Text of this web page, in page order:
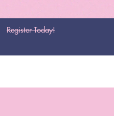
Register Today!